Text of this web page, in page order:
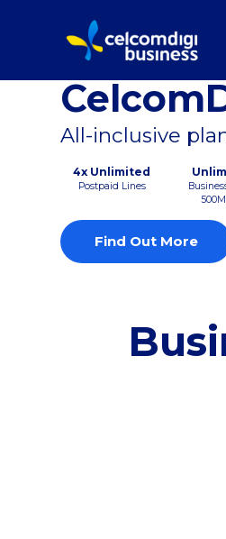
All-inclusive
4x Unlimited
Postpaid Lines
Find Out More